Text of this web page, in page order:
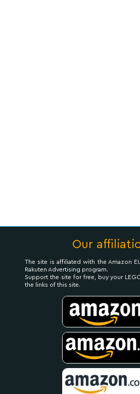
Our
The site is affiliated with the Amazon
Rakuten Advertising program.
Support the site for free, buy your
the links of this site.